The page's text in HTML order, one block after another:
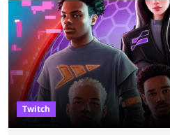
interviewing one of the film's stars,
most prominent female streamers in
gaming streamer, but has since
100 Thieves, and being involved in ...
Twitch